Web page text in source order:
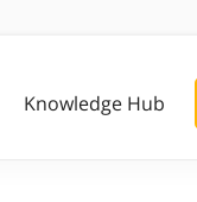
Knowledge Hub